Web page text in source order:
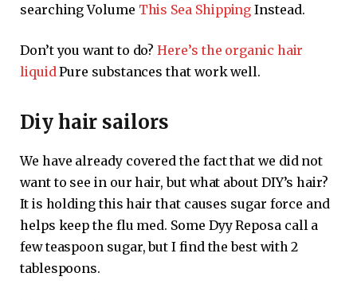
searching Volume This Sea ShippingInstead.
Don’t you want to do?Here’s the organic hair
liquidPure substances that work well.
Diy hair sailors
We have already covered the fact that we did not
want to see in our hair, but what about DIY’s hair?
It is holding this hair that causes sugar force and
helps keep the flu med. Some Dyy Reposa call a
few teaspoon sugar, but I find the best with 2
tablespoons.